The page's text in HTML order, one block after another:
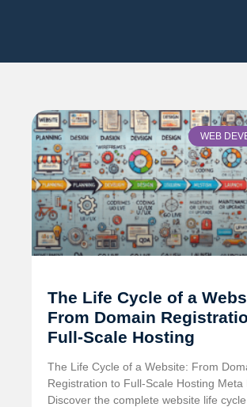
WEB
The Life Cycle of a
From Domain
Full-Scale Hosting
The Life Cycle of a Website: From
Registration to Full-Scale Hosting Meta
Discover the complete website life